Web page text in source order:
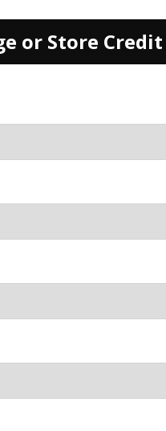
or Store